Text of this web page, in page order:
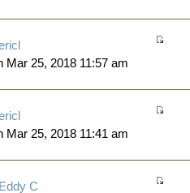
Mar 25, 2018 11:57 am
Mar 25, 2018 11:41 am
C